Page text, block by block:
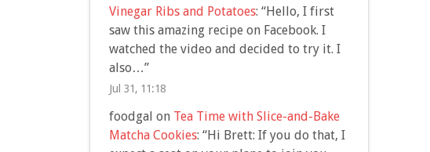
Vinegar Ribs and Potatoes: “Hello, I first
saw this amazing recipe on Facebook. I
watched the video and decided to try it. I
also…”
Jul 31, 11:18
foodgal on Tea Time with Slice-and-Bake
Matcha Cookies: “Hi Brett: If you do that, I